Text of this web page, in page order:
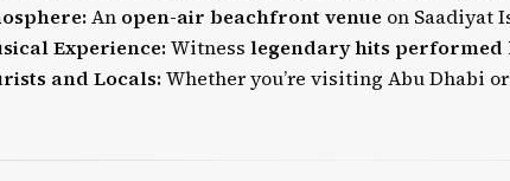
An open-air beachfront venue on Saadiyat
Experience:Witness legendary hits performed
and Locals:Whether you’re visiting Abu Dhabi